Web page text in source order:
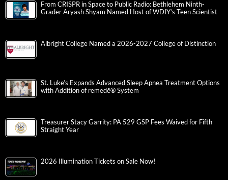
From CRISPR in Space to Public Radio: Bethlehem Ninth-
Grader Aryash Shyam Named Host of WDIY’s Teen Scientist
Albright College Named a 2026-2027 College of Distinction
St. Luke’s Expands Advanced Sleep Apnea Treatment Options
with Addition of remedē® System
Treasurer Stacy Garrity: PA 529 GSP Fees Waived for Fifth
Straight Year
2026 Illumination Tickets on Sale Now!